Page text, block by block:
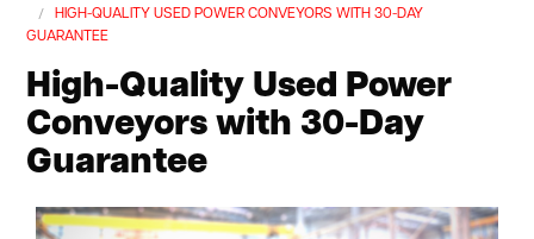
HIGH-QUALITY USED POWER CONVEYORS WITH 30-DAY
GUARANTEE
High-Quality Used Power
Conveyors with 30-Day
Guarantee